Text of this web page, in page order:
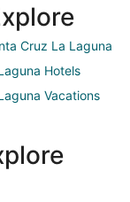
Cruz La Laguna
Hotels
Vacations